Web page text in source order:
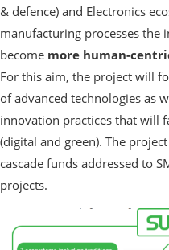
& defence) and Electronics
manufacturing processes
become more human-
For this aim, the project will
of advanced technologies as
innovation practices that will
(digital and green). The
cascade funds addressed to
projects.